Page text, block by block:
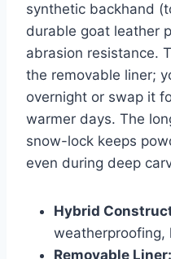
synthetic backhand
durable goat leather
abrasion resistance.
the removable liner;
overnight or swap it
warmer days. The
snow-lock keeps
even during deep
Hybrid
weatherproofing,
Removable Liner: